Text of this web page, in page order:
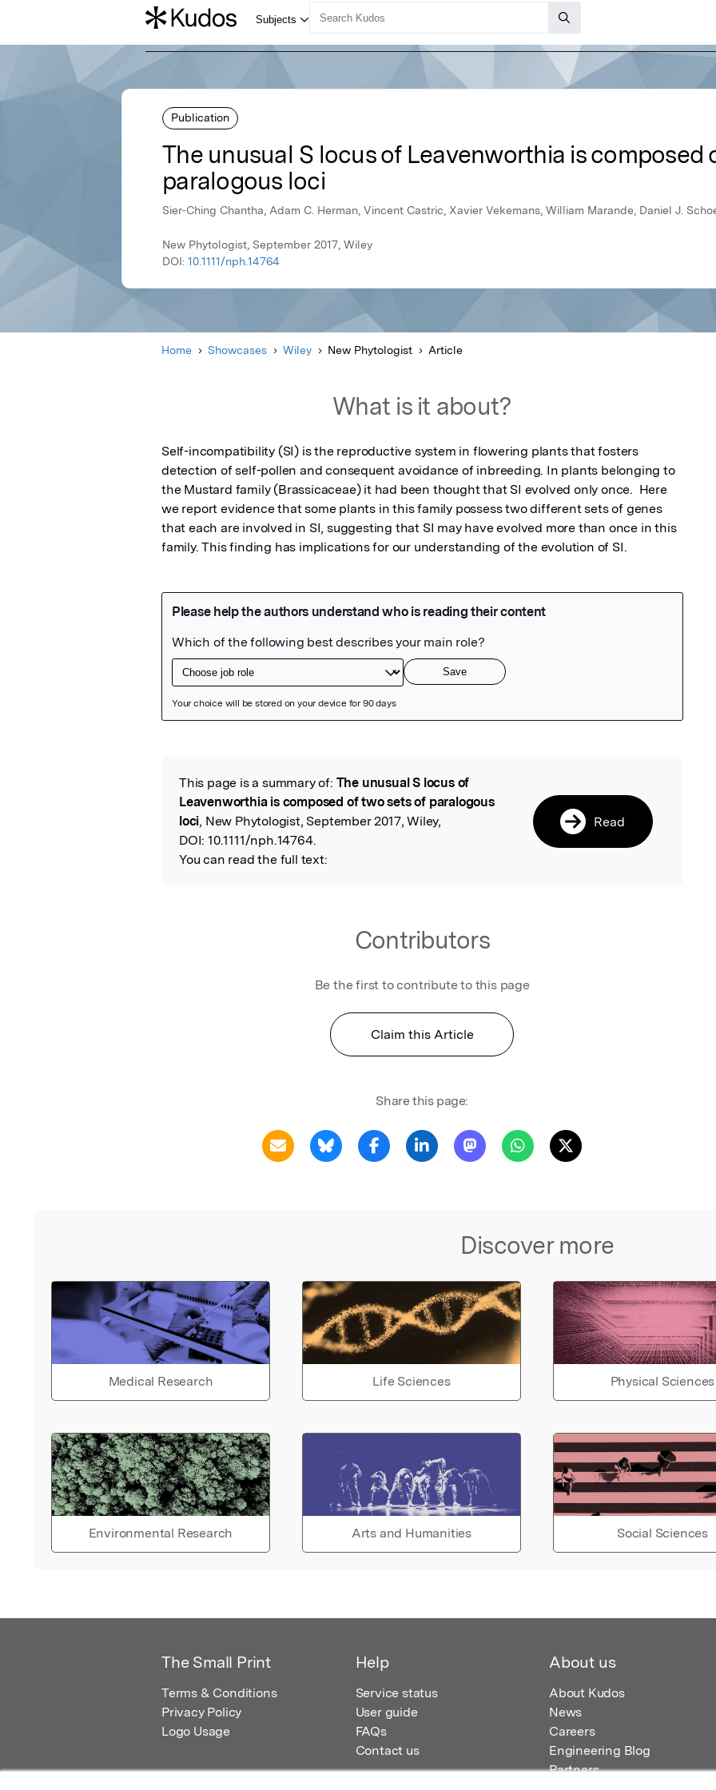
Publication
The unusual S locus of Leavenworthia is composed
paralogous loci
Sier‐Ching Chantha, Adam C. Herman, Vincent Castric, Xavier Vekemans, William Marande, Daniel J.
New Phytologist, September 2017, Wiley
DOI: 10.1111/nph.14764
Home Showcases Wiley New Phytologist Article
What is it about?
Self-incompatibility (SI) is the reproductive system in flowering plants that fosters
detection of self-pollen and consequent avoidance of inbreeding. In plants belonging to
the Mustard family (Brassicaceae) it had been thought that SI evolved only once.  Here
we report evidence that some plants in this family possess two different sets of genes
that each are involved in SI, suggesting that SI may have evolved more than once in this
family. This finding has implications for our understanding of the evolution of SI.
Read the Original
This page is a summary of: The unusual S locus of
Leavenworthia is composed of two sets of paralogous
loci, New Phytologist, September 2017, Wiley,
DOI: 10.1111/nph.14764.
You can read the full text:
Read
Contributors
Be the first to contribute to this page
Claim this Article
Share this page:
Discover more
Medical Research Life Sciences Physical Sciences
Environmental Research Arts and Humanities Social Sciences
The Small Print
Terms & Conditions
Privacy Policy
Logo Usage
Help
Service status
User guide
FAQs
Contact us
About us
About Kudos
News
Careers
Engineering Blog
Partners